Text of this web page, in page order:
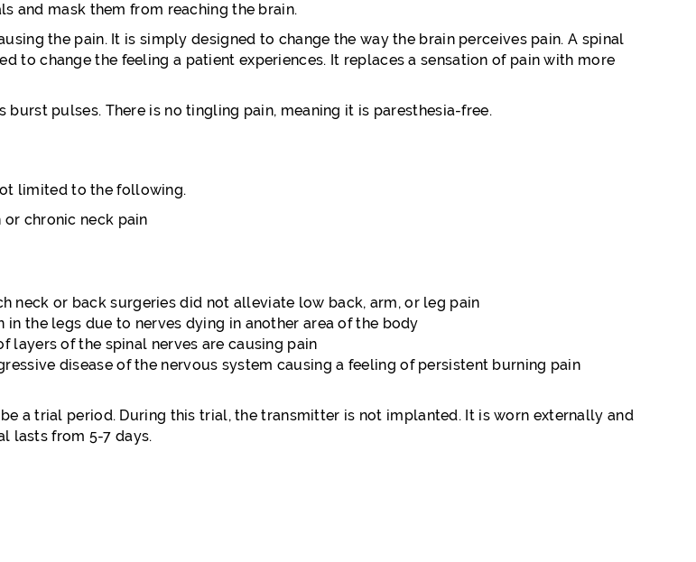
and mask them from reaching the brain.
the pain. It is simply designed to change the way the brain perceives pain. A spinal
to change the feeling a patient experiences. It replaces a sensation of pain with more
pulses. There is no tingling pain, meaning it is paresthesia-free.
limited to the following.
chronic neck pain
neck or back surgeries did not alleviate low back, arm, or leg pain
the legs due to nerves dying in another area of the body
layers of the spinal nerves are causing pain
disease of the nervous system causing a feeling of persistent burning pain
a trial period. During this trial, the transmitter is not implanted. It is worn externally and
lasts from 5-7 days.